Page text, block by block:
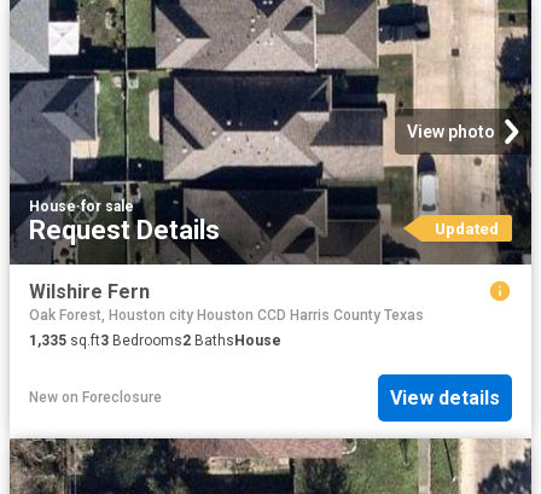
View photo
House·for sale
Request Details Updated
Wilshire Fern
Oak Forest, Houston city Houston CCD Harris County Texas
1,335 sq.ft3 Bedrooms2 Baths House
New on Foreclosure View details